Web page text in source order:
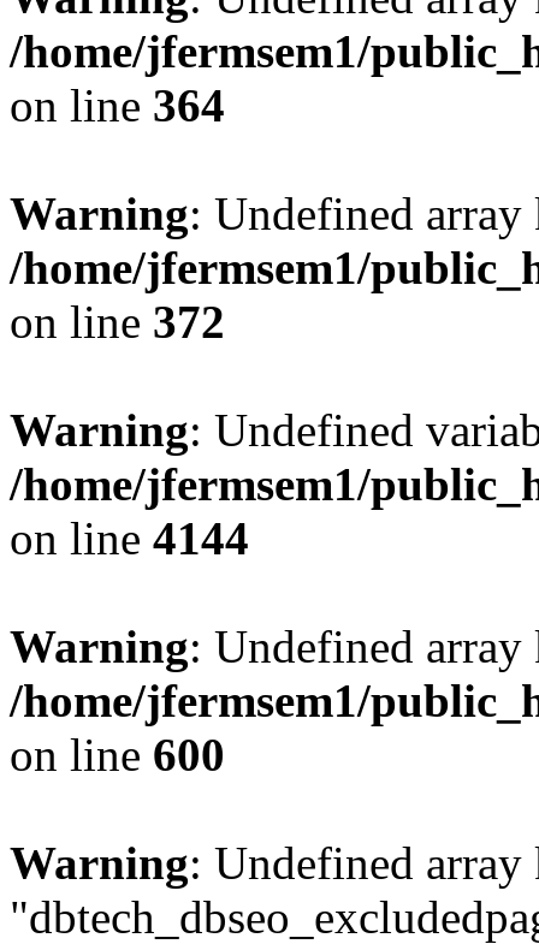
/home/jfermsem1/
on line 364
Warning: Undefined
/home/jfermsem1/
on line 372
Warning: Undefined
/home/jfermsem1/
on line 4144
Warning: Undefined
/home/jfermsem1/
on line 600
Warning: Undefined array